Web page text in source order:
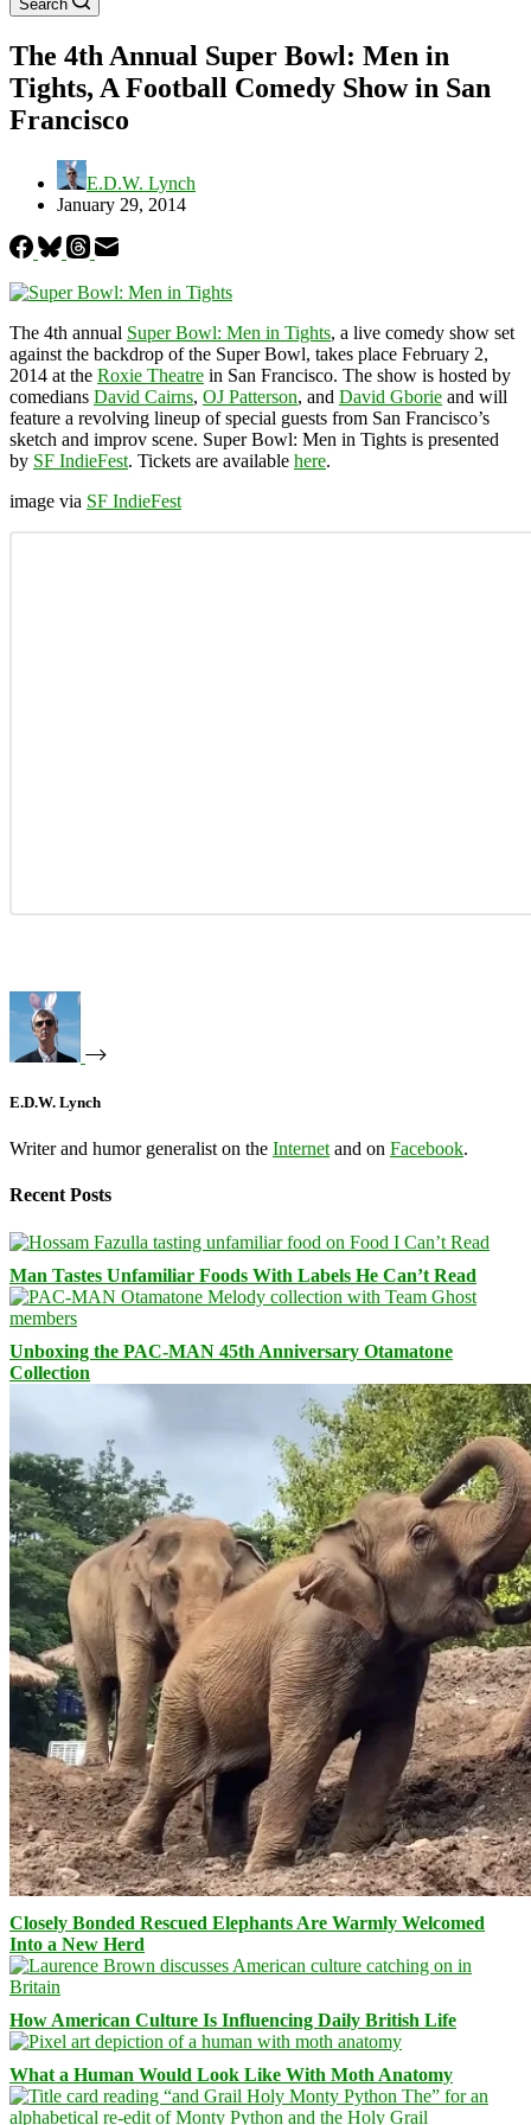
Search
The 4th Annual Super Bowl: Men in
Tights, A Football Comedy Show in San
Francisco
E.D.W. Lynch
January 29, 2014
The 4th annual Super Bowl: Men in Tights, a live comedy show set
against the backdrop of the Super Bowl, takes place February 2,
2014 at the Roxie Theatre in San Francisco. The show is hosted by
comedians David Cairns, OJ Patterson, and David Gborie and will
feature a revolving lineup of special guests from San Francisco’s
sketch and improv scene. Super Bowl: Men in Tights is presented
by SF IndieFest. Tickets are available here.
image via SF IndieFest
E.D.W. Lynch
Writer and humor generalist on the Internet and on Facebook.
Recent Posts
Man Tastes Unfamiliar Foods With Labels He Can’t Read
Unboxing the PAC-MAN 45th Anniversary Otamatone
Collection
Closely Bonded Rescued Elephants Are Warmly Welcomed
Into a New Herd
How American Culture Is Influencing Daily British Life
What a Human Would Look Like With Moth Anatomy